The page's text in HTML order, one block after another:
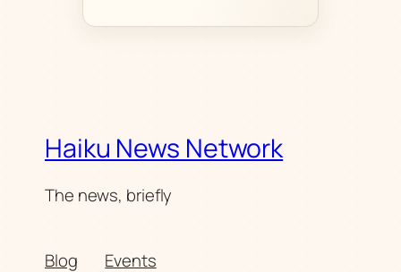
Haiku News Network
The news, briefly
Blog
Events